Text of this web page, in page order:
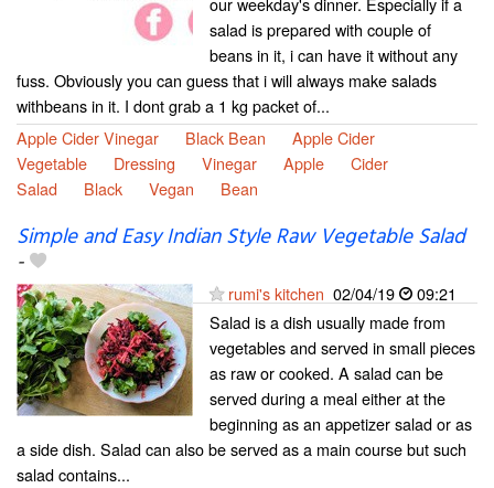
salad is prepared with couple of
beans in it, i can have it without any
fuss. Obviously you can guess that i will always make salads
withbeans in it. I dont grab a 1 kg packet of...
Apple Cider Vinegar
Black Bean
Apple Cider
Vegetable
Dressing Vinegar Apple
Cider
Salad
Black Vegan Bean
Simple and Easy Indian Style Raw Vegetable Salad
-
rumi's kitchen 02/04/19
09:21
Salad is a dish usually made from
vegetables and served in small pieces
as raw or cooked. A salad can be
served during a meal either at the
beginning as an appetizer salad or as
a side dish. Salad can also be served as a main course but such
salad contains...